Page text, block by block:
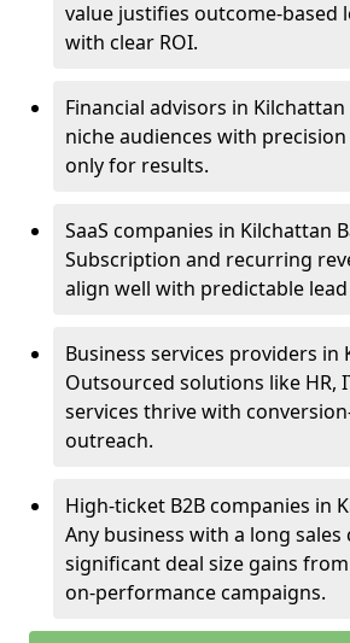
value justifies outcome-based
with clear ROI.
Financial advisors in Kilchattan
niche audiences with
only for results.
SaaS companies in Kilchattan
Subscription and recurring
align well with predictable lead
Business services providers in
Outsourced solutions like HR,
services thrive with
outreach.
High-ticket B2B companies in
Any business with a long sales
significant deal size gains
on-performance campaigns.